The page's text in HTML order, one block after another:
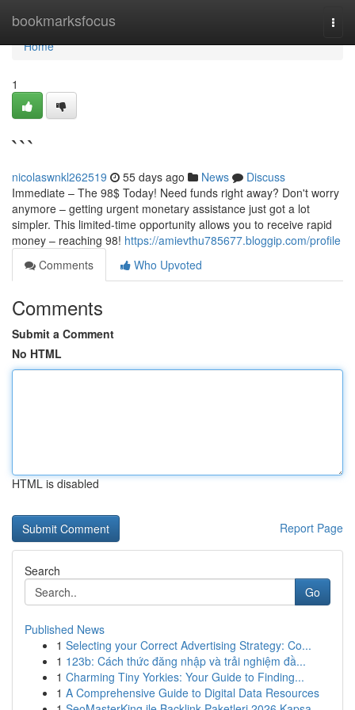
bookmarksfocus
Home
Home
1
```
nicolaswnkl262519 55 days ago News
Discuss
Immediate – The 98$ Today! Need funds right away? Don't worry
anymore – getting urgent monetary assistance just got a lot
simpler. This limited-time opportunity allows you to receive rapid
money – reaching 98! https://amievthu785677.bloggip.com/profile
Comments
Who Upvoted
Comments
Submit a Comment
No HTML
HTML is disabled
Report Page
Search
Go
Published News
1 Selecting your Correct Advertising Strategy: Co...
1 123b: Cách thức đăng nhập và trải nghiệm đầ...
1 Charming Tiny Yorkies: Your Guide to Finding...
1 A Comprehensive Guide to Digital Data Resources